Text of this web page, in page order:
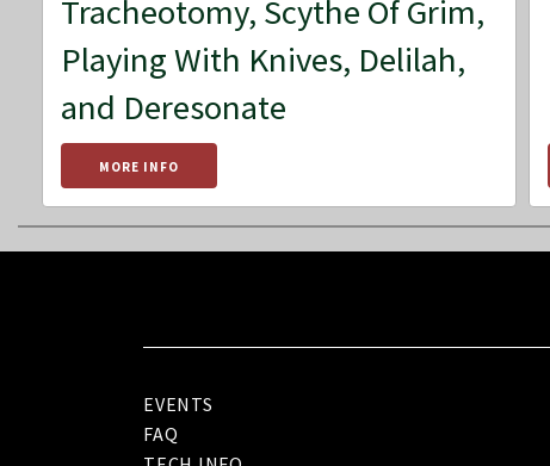
Tracheotomy, Scythe Of Grim,
Playing With Knives, Delilah,
and Deresonate
MORE INFO
EVENTS
FAQ